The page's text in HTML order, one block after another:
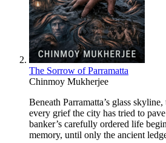
The Sorrow of Parramatta
Chinmoy Mukherjee
Beneath Parramatta’s glass
every grief the city has tried to
banker’s carefully ordered life
memory, until only the ancient